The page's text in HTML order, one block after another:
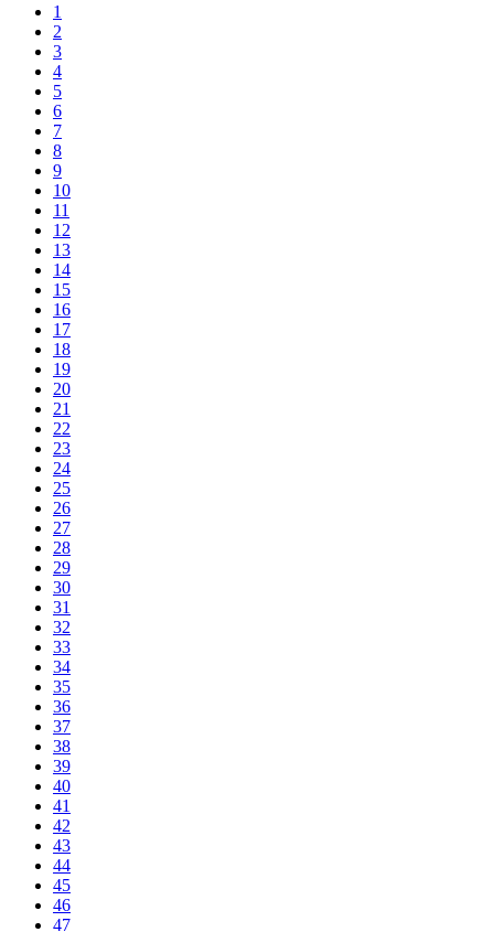
1
2
3
4
5
6
7
8
9
10
11
12
13
14
15
16
17
18
19
20
21
22
23
24
25
26
27
28
29
30
31
32
33
34
35
36
37
38
39
40
41
42
43
44
45
46
47